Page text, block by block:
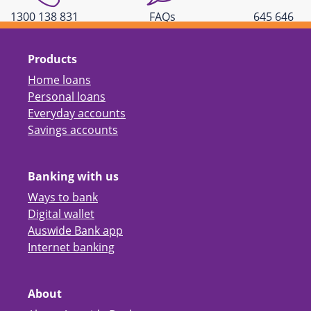
1300 138 831 FAQs 645 646
Products
Home loans
Personal loans
Everyday accounts
Savings accounts
Banking with us
Ways to bank
Digital wallet
Auswide Bank app
Internet banking
About